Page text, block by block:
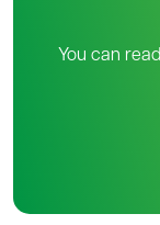
You can